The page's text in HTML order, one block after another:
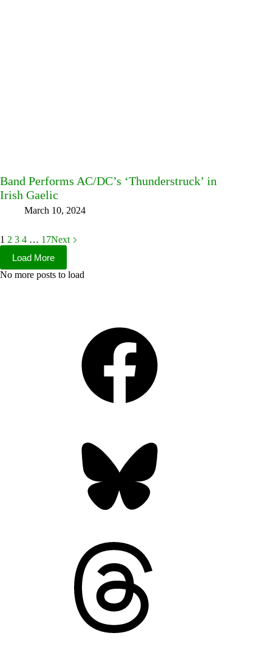
Band Performs AC/DC’s ‘Thunderstruck’ in
Irish Gaelic
March 10, 2024
1 2 3 4 … 17Next
Load More
No more posts to load